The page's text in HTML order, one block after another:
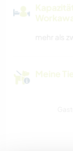
mehr als
Meine